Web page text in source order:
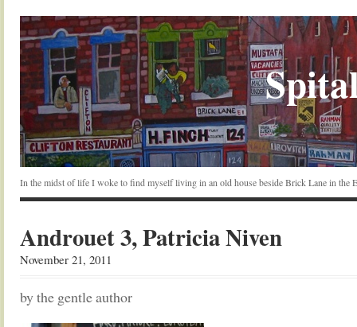
In the midst of life I woke to find myself living in an old house beside Brick Lane in the
Androuet 3, Patricia Niven
November 21, 2011
by the gentle author